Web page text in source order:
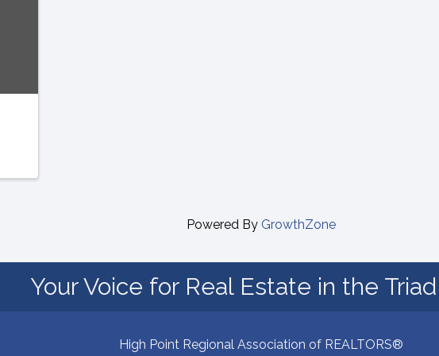
Powered By GrowthZone
Your Voice for Real Estate in the
High Point Regional Association of REALTORS®